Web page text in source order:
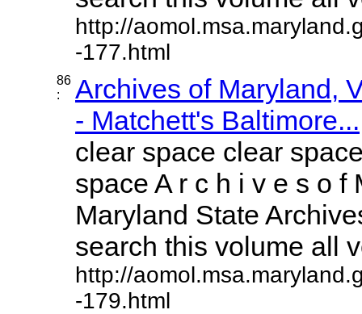
http://
-177.html
86
:
Archives of Maryland,
- Matchett's Baltimore...
clear space clear
space A r c h i v e s o f
Maryland State
search this volume all
http://
-179.html